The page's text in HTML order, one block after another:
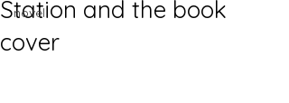
novel
Station and the book
cover